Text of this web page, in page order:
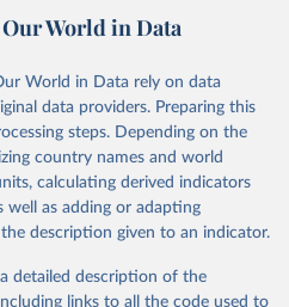
by Our World in Data.
please use the suggested citation
Administration (EIA) -
(2026).
World in Data
World in Data rely on data
data providers. Preparing this
steps. Depending on the
country names and world
calculating derived indicators
well as adding or adapting
description given to an indicator.
detailed description of the
links to all the code used to